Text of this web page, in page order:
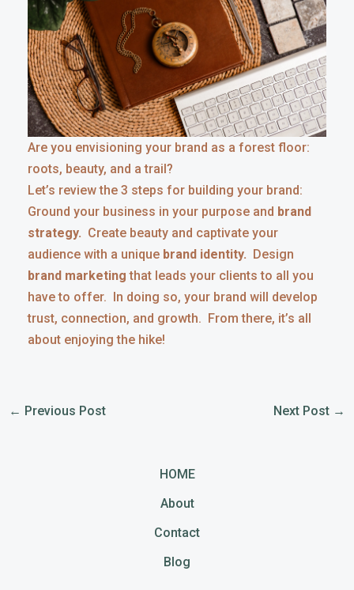
Are you envisioning your brand as a forest floor:
roots, beauty, and a trail?
Let’s review the 3 steps for building your brand:
Ground your business in your purpose and brand
strategy. Create beauty and captivate your
audience with a unique brand identity. Design
brand marketing that leads your clients to all you
have to offer. In doing so, your brand will develop
trust, connection, and growth. From there, it’s all
about enjoying the hike!
← Previous Post Next Post →
HOME
About
Contact
Blog